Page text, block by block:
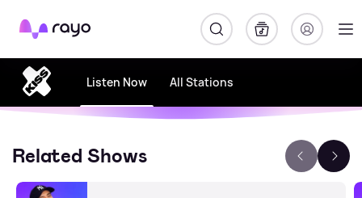
Rayo
Listen Now All Stations
Related Shows